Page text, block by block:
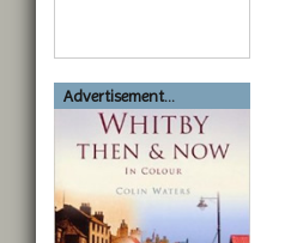
Advertisement...